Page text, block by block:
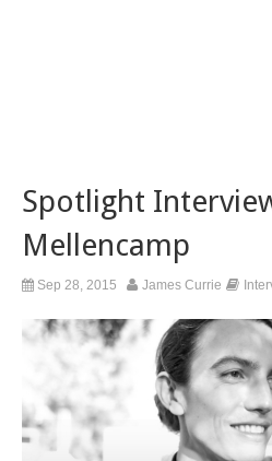
Spotlight
Mellencamp
Sep 28, 2015 James Currie